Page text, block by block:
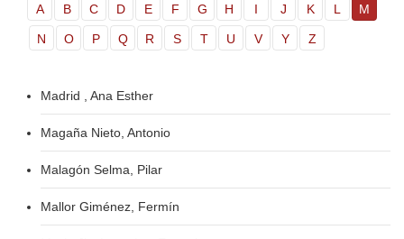
A B C D E F G H I J K L M
N O P Q R S T U V Y Z
Madrid , Ana Esther
Magaña Nieto, Antonio
Malagón Selma, Pilar
Mallor Giménez, Fermín